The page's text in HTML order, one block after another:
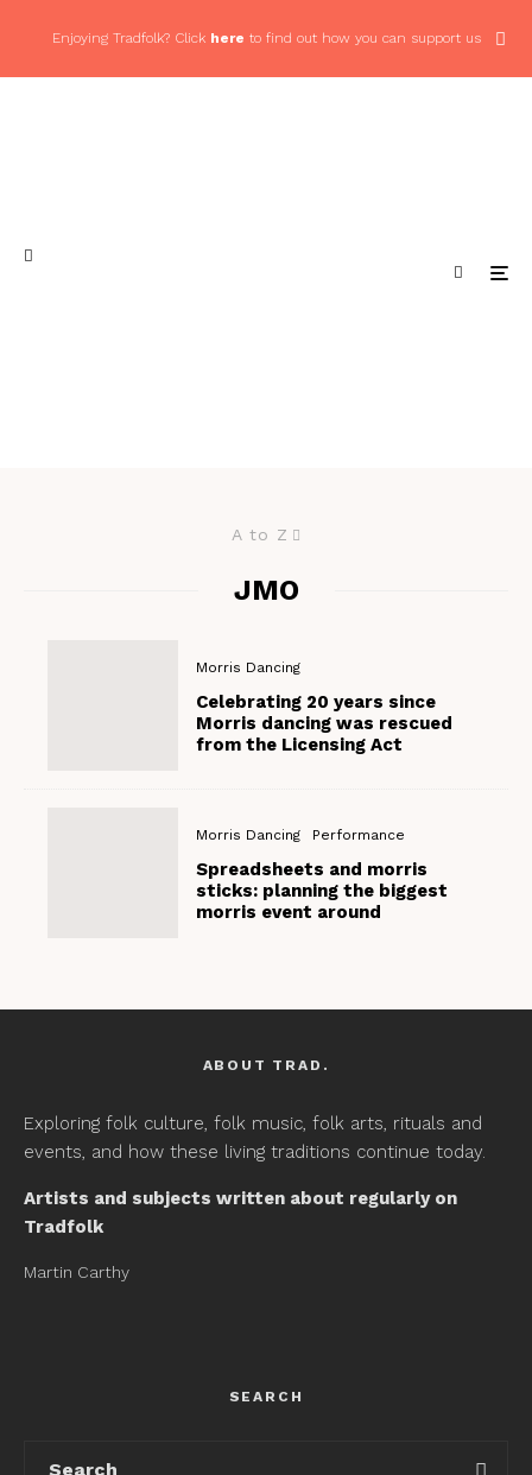
Enjoying Tradfolk? Click here to find out how you can support us
A to Z
JMO
Morris Dancing
Celebrating 20 years since
Morris dancing was rescued
from the Licensing Act
Morris Dancing Performance
Spreadsheets and morris
sticks: planning the biggest
morris event around
ABOUT TRAD.
Exploring folk culture, folk music, folk arts, rituals and
events, and how these living traditions continue today.
Artists and subjects written about regularly on
Tradfolk
Martin Carthy
SEARCH